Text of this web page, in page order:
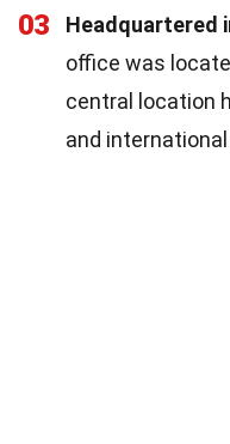
03 Headquartered
office was
central location
and